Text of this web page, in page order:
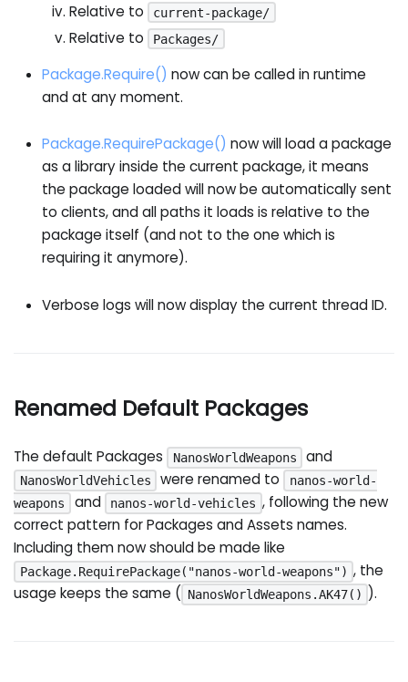
Relative to current-package/
Relative to Packages/
Package.Require() now can be called in runtime
and at any moment.
Package.RequirePackage() now will load a package
as a library inside the current package, it means
the package loaded will now be automatically sent
to clients, and all paths it loads is relative to the
package itself (and not to the one which is
requiring it anymore).
Verbose logs will now display the current thread ID.
Renamed Default Packages
The default Packages NanosWorldWeapons and
NanosWorldVehicles were renamed to
nanos-world-
weapons
and nanos-world-vehicles , following the new
correct pattern for Packages and Assets names.
Including them now should be made like
Package.RequirePackage("nanos-world-weapons") , the
usage keeps the same (
NanosWorldWeapons.AK47() ).